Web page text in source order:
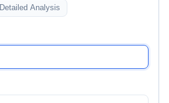
Detailed Analysis